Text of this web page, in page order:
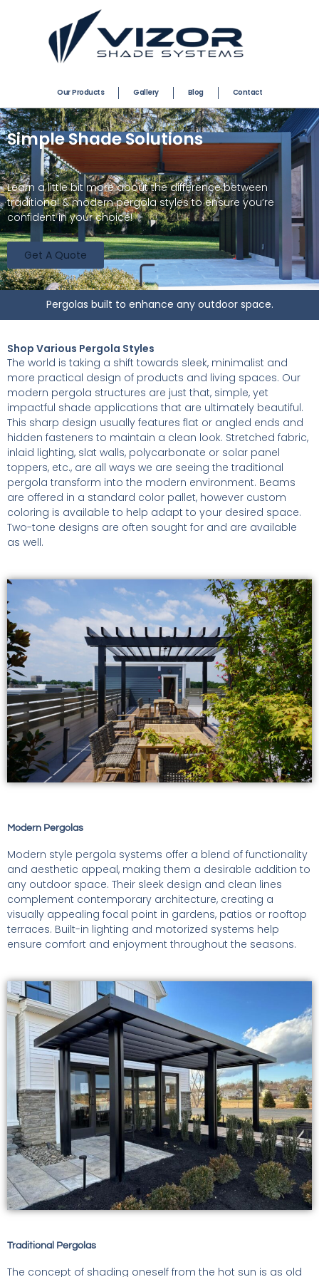
Our Products Gallery Blog Contact
Simple Shade Solutions
Learn a little bit more about the difference between
traditional & modern pergola styles to ensure you’re
confident in your choice!
Get A Quote
Pergolas built to enhance any outdoor space.
Shop Various Pergola Styles
The world is taking a shift towards sleek, minimalist and
more practical design of products and living spaces. Our
modern pergola structures are just that, simple, yet
impactful shade applications that are ultimately beautiful.
This sharp design usually features flat or angled ends and
hidden fasteners to maintain a clean look. Stretched fabric,
inlaid lighting, slat walls, polycarbonate or solar panel
toppers, etc., are all ways we are seeing the traditional
pergola transform into the modern environment. Beams
are offered in a standard color pallet, however custom
coloring is available to help adapt to your desired space.
Two-tone designs are often sought for and are available
as well.
Modern Pergolas
Modern style pergola systems offer a blend of functionality
and aesthetic appeal, making them a desirable addition to
any outdoor space. Their sleek design and clean lines
complement contemporary architecture, creating a
visually appealing focal point in gardens, patios or rooftop
terraces. Built-in lighting and motorized systems help
ensure comfort and enjoyment throughout the seasons.
Traditional Pergolas
The concept of shading oneself from the hot sun is as old